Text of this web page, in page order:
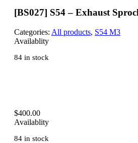
[BS027] S54 – Exhaust
Categories: All products, S54 M3
Availablity
84 in stock
$400.00
Availablity
84 in stock